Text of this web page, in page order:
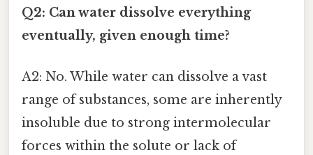
Q2: Can water dissolve everything
eventually, given enough time?
A2: No. While water can dissolve a vast
range of substances, some are inherently
insoluble due to strong intermolecular
forces within the solute or lack of